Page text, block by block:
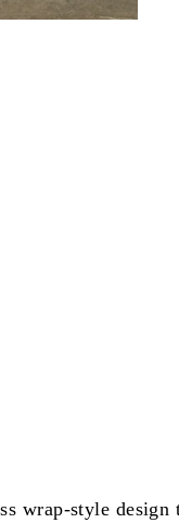
wrap-style